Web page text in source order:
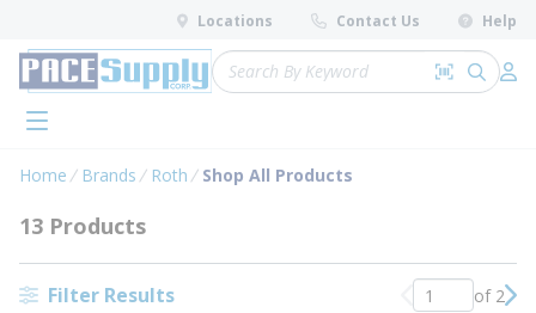
Skip to main content
Locations Contact Us Help
Site Search
Search by
submit
menu
Home Brands Roth Shop All Products
13 Products
Filter Results Previous page
of 2